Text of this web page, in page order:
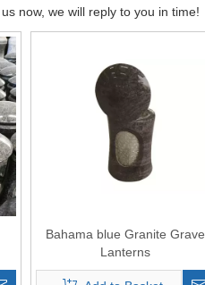
now, we will reply to you in time!
Bahama blue Granite Grave
Lanterns